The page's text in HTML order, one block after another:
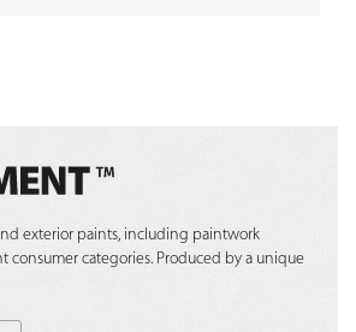
exterior paints, including paintwork
consumer categories. Produced by a unique